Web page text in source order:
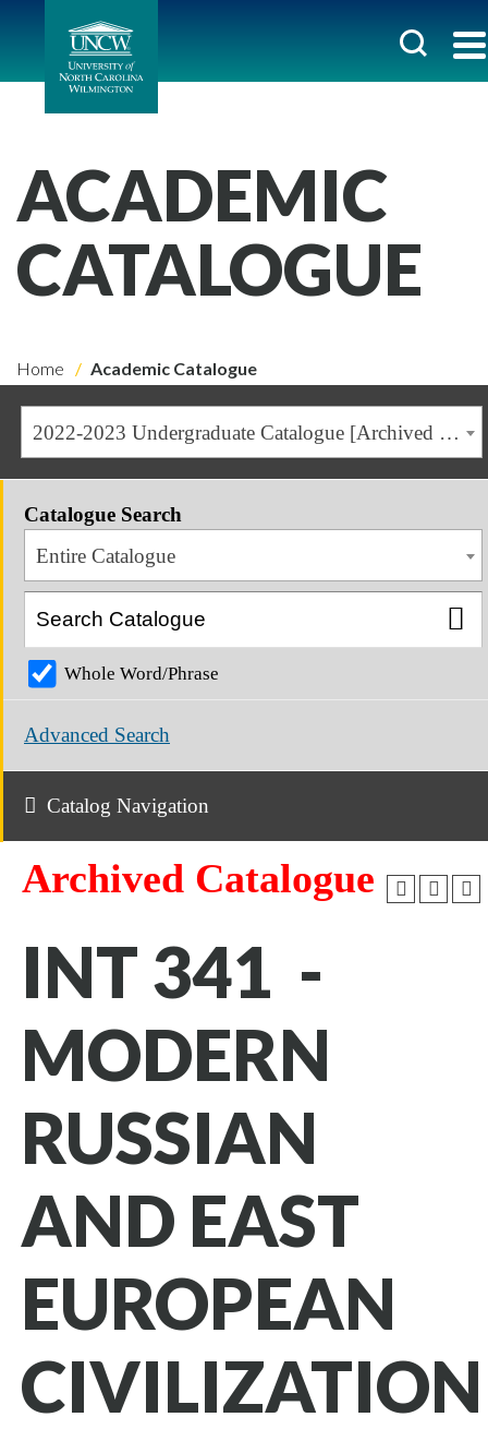
ACADEMIC
CATALOGUE
Home Academic Catalogue
2022-2023 Undergraduate Catalogue [Archived Catalogue]
Catalogue Search
Entire Catalogue
Whole Word/Phrase
Advanced Search
Catalog Navigation
Archived Catalogue
INT 341 -
MODERN
RUSSIAN
AND EAST
EUROPEAN
CIVILIZATION